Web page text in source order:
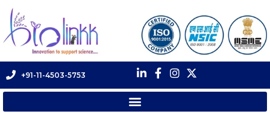
+91-11-4503-5753